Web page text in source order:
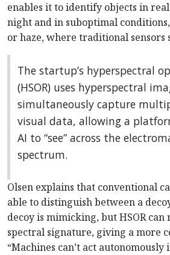
enables it to identify objects in
night and in suboptimal
or haze, where traditional sensors
The startup’s hyperspectral
(HSOR) uses hyperspectral
simultaneously capture
visual data, allowing a
AI to “see” across the
spectrum.
Olsen explains that conventional
able to distinguish between a
decoy is mimicking, but HSOR can
spectral signature, giving a more
“Machines can’t act